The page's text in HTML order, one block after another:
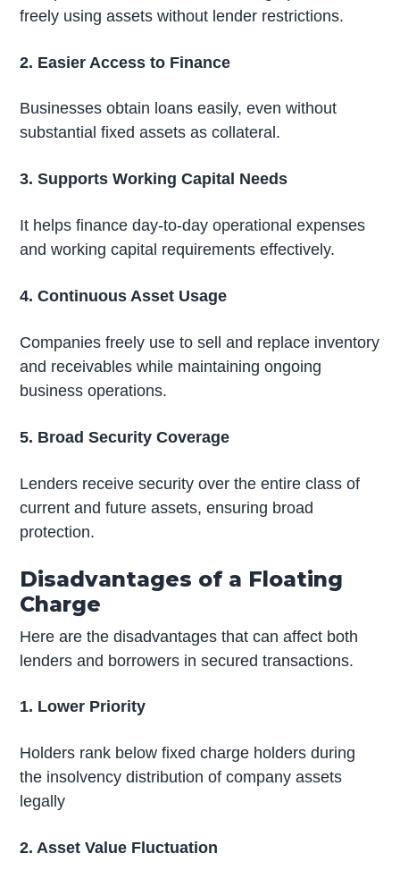
freely using assets without lender restrictions.
2. Easier Access to Finance
Businesses obtain loans easily, even without
substantial fixed assets as collateral.
3. Supports Working Capital Needs
It helps finance day-to-day operational expenses
and working capital requirements effectively.
4. Continuous Asset Usage
Companies freely use to sell and replace inventory
and receivables while maintaining ongoing
business operations.
5. Broad Security Coverage
Lenders receive security over the entire class of
current and future assets, ensuring broad
protection.
Disadvantages of a Floating
Charge
Here are the disadvantages that can affect both
lenders and borrowers in secured transactions.
1. Lower Priority
Holders rank below fixed charge holders during
the insolvency distribution of company assets
legally
2. Asset Value Fluctuation